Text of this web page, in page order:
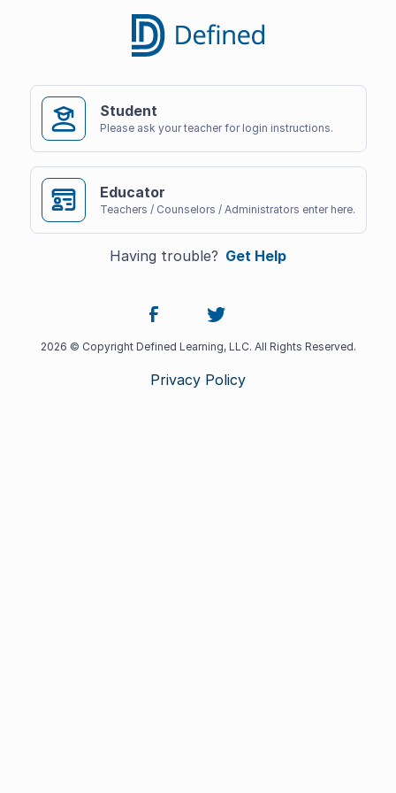
Student
Please ask your teacher for login instructions.
Educator
Teachers / Counselors / Administrators enter here.
Having trouble? Get Help
2026 © Copyright Defined Learning, LLC. All Rights Reserved.
Privacy Policy